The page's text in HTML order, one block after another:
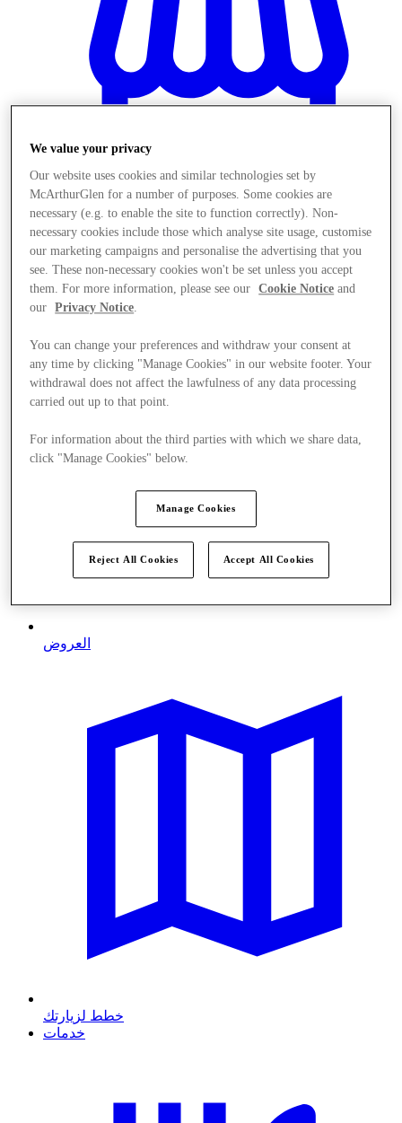
المخازن
العروض
خطط لزيارتك
خدمات
We value your privacy
Our website uses cookies and similar technologies set by
McArthurGlen for a number of purposes. Some cookies are
necessary (e.g. to enable the site to function correctly). Non-
necessary cookies include those which analyse site usage, customise
our marketing campaigns and personalise the advertising that you
see. These non-necessary cookies won't be set unless you accept
them. For more information, please see our
Cookie Notice and
our
Privacy Notice.
You can change your preferences and withdraw your consent at
any time by clicking "Manage Cookies" in our website footer. Your
withdrawal does not affect the lawfulness of any data processing
carried out up to that point.
For information about the third parties with which we share data,
click "Manage Cookies" below.
Manage Cookies
Reject All Cookies Accept All Cookies